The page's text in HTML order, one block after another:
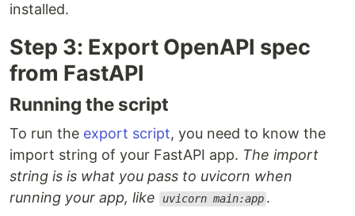
installed.
Step 3: Export OpenAPI spec
from FastAPI
Running the script
To run the export script, you need to know the
import string of your FastAPI app. The import
string is is what you pass to uvicorn when
running your app, like
uvicorn main:app .